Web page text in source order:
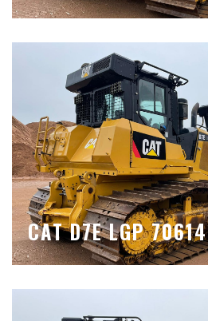
CAT D7E LGP 70614